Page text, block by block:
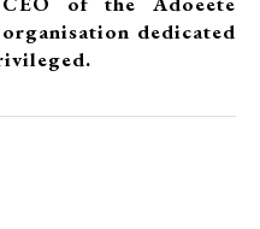
dedicated